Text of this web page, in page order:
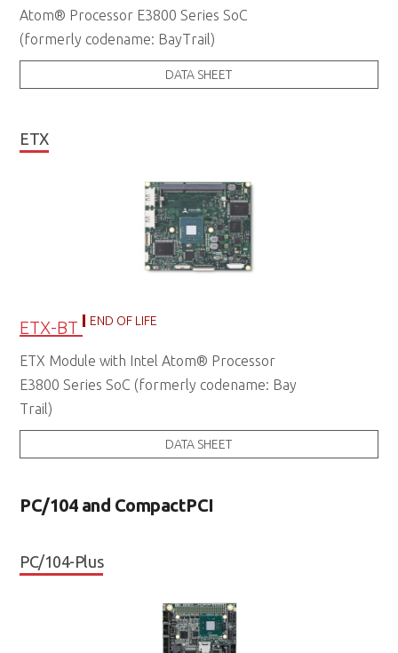
Atom® Processor E3800 Series SoC
(formerly codename: BayTrail)
DATA SHEET
ETX
ETX-BT END OF LIFE
ETX Module with Intel Atom® Processor
E3800 Series SoC (formerly codename: Bay
Trail)
DATA SHEET
PC/104 and CompactPCI
PC/104-Plus